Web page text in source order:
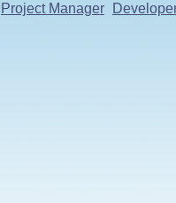
Project Manager